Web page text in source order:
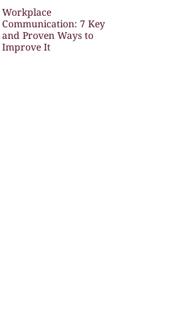
Workplace
Communication: 7 Key
and Proven Ways to
Improve It